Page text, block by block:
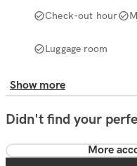
Check-out hour
Luggage room
Show more
Didn't find your
More